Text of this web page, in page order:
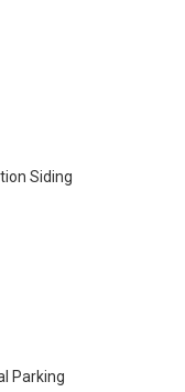
Siding
Parking